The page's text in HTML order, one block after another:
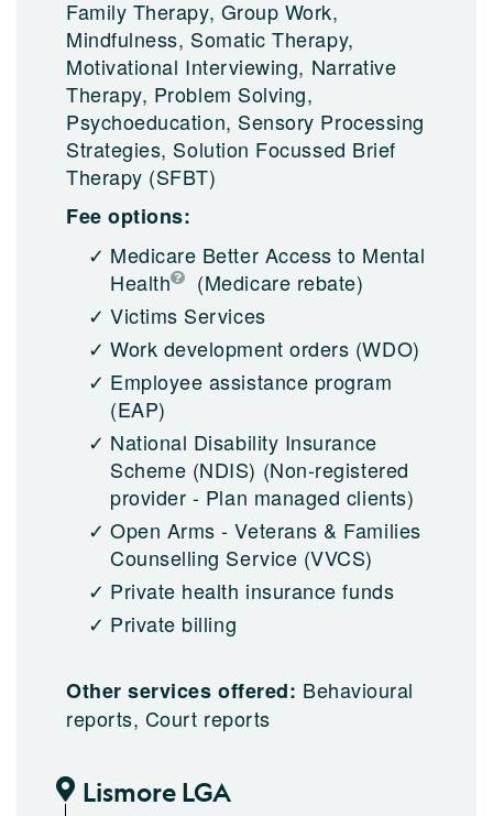
Family Therapy, Group Work,
Mindfulness, Somatic Therapy,
Motivational Interviewing, Narrative
Therapy, Problem Solving,
Psychoeducation, Sensory Processing
Strategies, Solution Focussed Brief
Therapy (SFBT)
Fee options:
Medicare Better Access to Mental
Health
(Medicare rebate)
Victims Services
Work development orders (WDO)
Employee assistance program
(EAP)
National Disability Insurance
Scheme (NDIS) (Non-registered
provider - Plan managed clients)
Open Arms - Veterans & Families
Counselling Service (VVCS)
Private health insurance funds
Private billing
Other services offered: Behavioural
reports, Court reports
Lismore LGA